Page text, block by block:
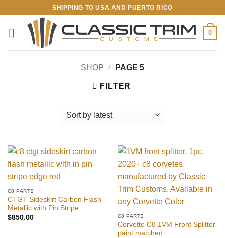
content
SHIPPING TO USA AND PUERTO RICO
0
SHOP / PAGE 5
FILTER
C8 PARTS
CTGT Sideskirt Carbon Flash
Metallic with Pin Stripe
$850.00 C8 PARTS
Corvette C8 1VM Front Splitter
paint matched